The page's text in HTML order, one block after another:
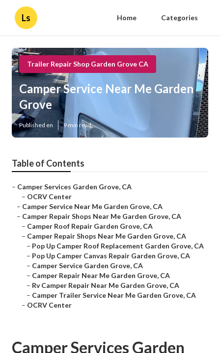
Ls Home Categories
Trailer Repair Shop Garden Grove CA
Camper Service Near Me Garden
Grove
Published en 9 min read
Table of Contents
– Camper Services Garden Grove, CA
– OCRV Center
– Camper Service Near Me Garden Grove, CA
– Camper Repair Shops Near Me Garden Grove, CA
– Camper Roof Repair Garden Grove, CA
– Camper Repair Shops Near Me Garden Grove, CA
– Pop Up Camper Roof Replacement Garden Grove, CA
– Pop Up Camper Canvas Repair Garden Grove, CA
– Camper Service Garden Grove, CA
– Camper Repair Near Me Garden Grove, CA
– Rv Camper Repair Near Me Garden Grove, CA
– Camper Trailer Service Near Me Garden Grove, CA
– OCRV Center
Camper Services Garden